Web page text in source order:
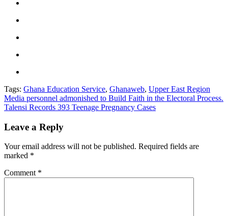
Tags: Ghana Education Service, Ghanaweb, Upper East Region
Post
navigation
Media personnel admonished to Build Faith in the Electoral Process.
Talensi Records 393 Teenage Pregnancy Cases
Leave a Reply
Your email address will not be published. Required fields are
marked *
Comment *